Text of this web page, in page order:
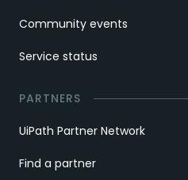
Community events
Service status
PARTNERS
UiPath Partner Network
Find a partner